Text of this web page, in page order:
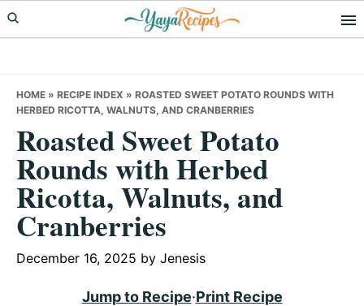
Skip
to
Skip
to
Skip
to
HOME » RECIPE INDEX » ROASTED SWEET POTATO ROUNDS WITH
HERBED RICOTTA, WALNUTS, AND CRANBERRIES
Roasted Sweet Potato
Rounds with Herbed
Ricotta, Walnuts, and
Cranberries
December 16, 2025 by Jenesis
Jump to Recipe·Print Recipe